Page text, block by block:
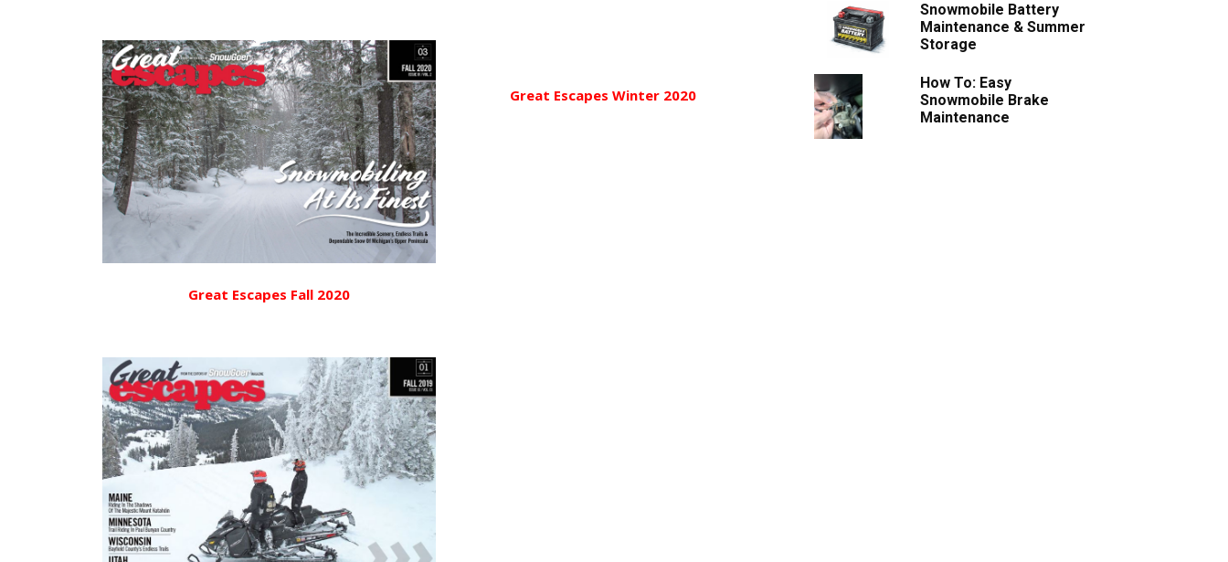
Great Escapes Fall 2020
Great Escapes Winter 2020
Snowmobile Battery
Maintenance & Summer
Storage
How To: Easy
Snowmobile Brake
Maintenance